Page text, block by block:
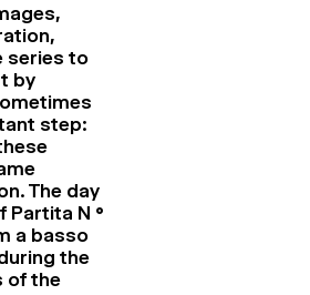
series to
by
step:
The day
Partita N °
a basso
the
of the